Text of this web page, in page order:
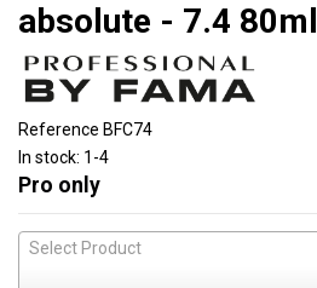
absolute - 7.4 80ml
Reference BFC74
In stock: 1-4
Pro only
Select Product